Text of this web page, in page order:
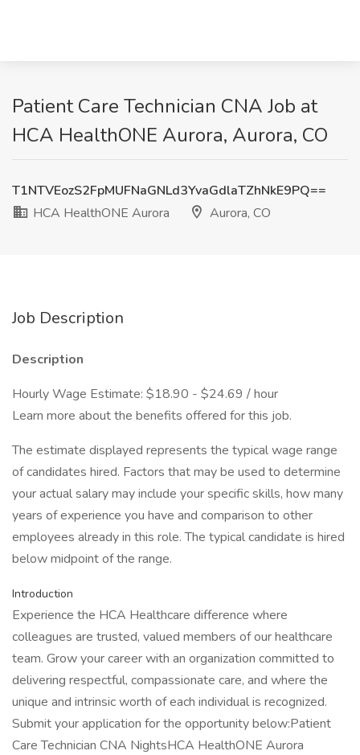
Patient Care Technician CNA Job at
HCA HealthONE Aurora, Aurora, CO
T1NTVEozS2FpMUFNaGNLd3YvaGdlaTZhNkE9PQ==
HCA HealthONE Aurora
Aurora, CO
Job Description
Description
Hourly Wage Estimate: $18.90 - $24.69 / hour
Learn more about the benefits offered for this job.
The estimate displayed represents the typical wage range
of candidates hired. Factors that may be used to determine
your actual salary may include your specific skills, how many
years of experience you have and comparison to other
employees already in this role. The typical candidate is hired
below midpoint of the range.
Introduction
Experience the HCA Healthcare difference where
colleagues are trusted, valued members of our healthcare
team. Grow your career with an organization committed to
delivering respectful, compassionate care, and where the
unique and intrinsic worth of each individual is recognized.
Submit your application for the opportunity below:Patient
Care Technician CNA NightsHCA HealthONE Aurora